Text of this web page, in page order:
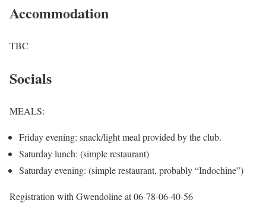
Accommodation
TBC
Socials
MEALS:
Friday evening: snack/light meal provided by the club.
Saturday lunch: (simple restaurant)
Saturday evening: (simple restaurant, probably “Indochine”)
Registration with Gwendoline at 06-78-06-40-56